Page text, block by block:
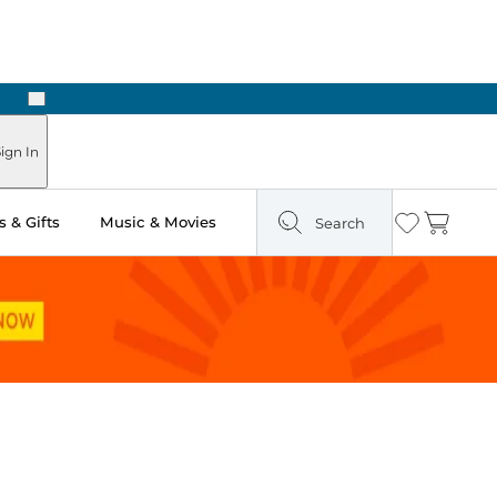
Next
In
& Gifts Music & Movies Search Wishlist
Cart